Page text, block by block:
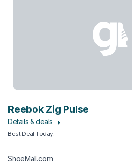
Reebok Zig Pulse
Details & deals
Best Deal Today:
ShoeMall.com